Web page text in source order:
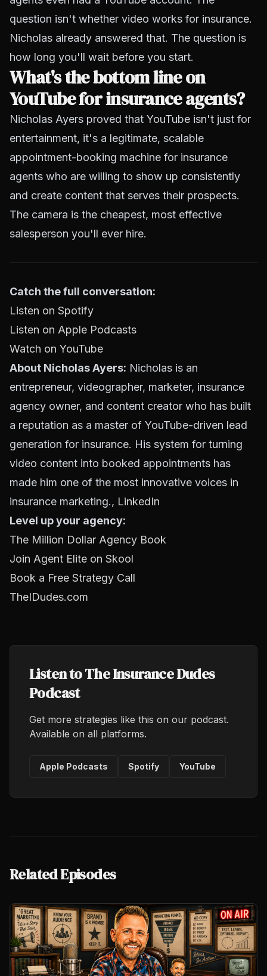
question isn't whether video works for insurance.
Nicholas already answered that. The question is
how long you'll wait before you start.
What's the bottom line on
YouTube for insurance agents?
Nicholas Ayers proved that YouTube isn't just for
entertainment, it's a legitimate, scalable
appointment-booking machine for insurance
agents who are willing to show up consistently
and create content that serves their prospects.
The camera is the cheapest, most effective
salesperson you'll ever hire.
Catch the full conversation:
Listen on Spotify
Listen on Apple Podcasts
Watch on YouTube
About Nicholas Ayers: Nicholas is an
entrepreneur, videographer, marketer, insurance
agency owner, and content creator who has built
a reputation as a master of YouTube-driven lead
generation for insurance. His system for turning
video content into booked appointments has
made him one of the most innovative voices in
insurance marketing., LinkedIn
Level up your agency:
The Million Dollar Agency Book
Join Agent Elite on Skool
Book a Free Strategy Call
TheIDudes.com
Listen to The Insurance Dudes
Podcast
Get more strategies like this on our podcast.
Available on all platforms.
Apple Podcasts Spotify YouTube
Related Episodes